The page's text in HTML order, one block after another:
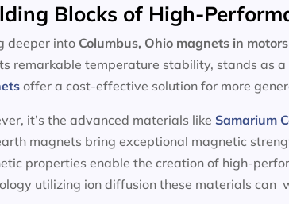
Blocks of High-
deeper into Columbus, Ohio magnets in motors
remarkable temperature stability, stands as
offer a cost-effective solution for more
it’s the advanced materials likeSamarium
magnets bring exceptional magnetic
properties enable the creation of high-
utilizing ion diffusion these materials can